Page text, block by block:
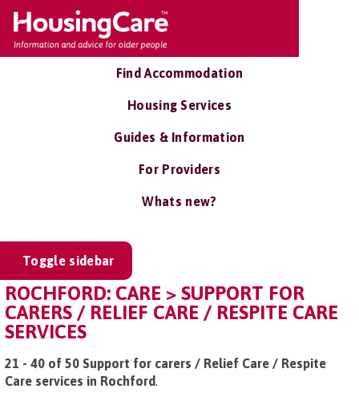
Find Accommodation
Housing Services
Guides & Information
For Providers
Whats new?
Toggle sidebar
ROCHFORD: CARE > SUPPORT FOR
CARERS / RELIEF CARE / RESPITE CARE
SERVICES
21 - 40 of 50 Support for carers / Relief Care / Respite
Care services in Rochford.